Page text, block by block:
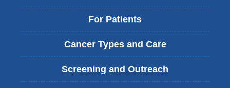
For Patients
Cancer Types and Care
Screening and Outreach